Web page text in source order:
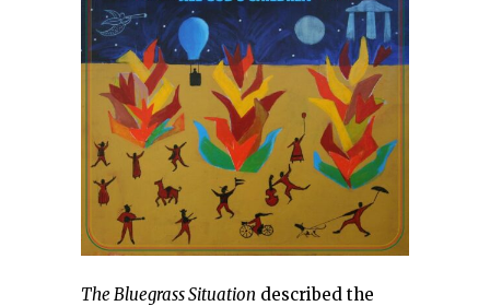
The Bluegrass Situation described the